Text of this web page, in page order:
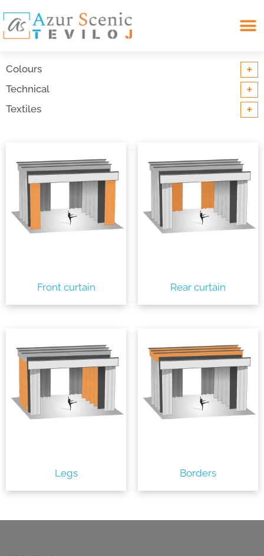
Colours +
Technical +
Textiles +
Front curtain Rear curtain
Legs Borders